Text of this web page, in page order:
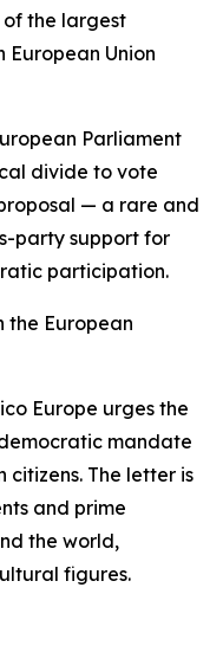
the largest
Union
Parliament
divide to vote
— a rare and
party support for
participation.
the European
Europe urges the
mandate
The letter is
and prime
the world,
figures.